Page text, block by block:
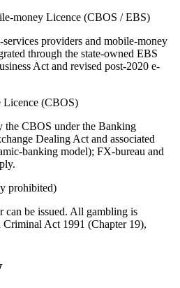
money Licence (CBOS / EBS)
providers and mobile-money
through the state-owned EBS
Act and revised post-2020 e-
Licence (CBOS)
CBOS under the Banking
Dealing Act and associated
banking model); FX-bureau and
prohibited)
can be issued. All gambling is
Criminal Act 1991 (Chapter 19),